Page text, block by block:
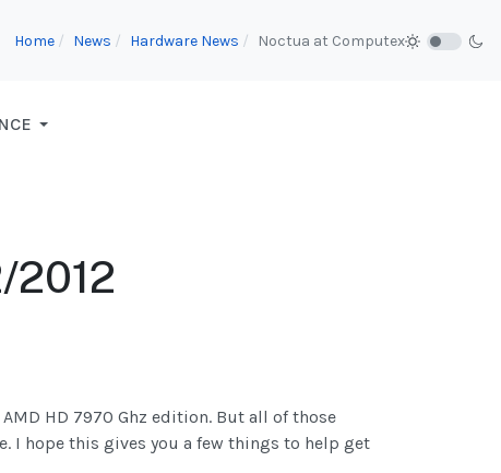
Home News Hardware News Noctua at Computex
HD 7970 Ghz edition. But all of those
I hope this gives you a few things to help get